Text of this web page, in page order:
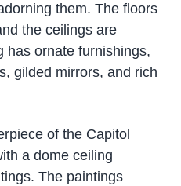
them. The floors
the ceilings are
has ornate furnishings,
gilded mirrors, and rich
of the Capitol
a dome ceiling
The paintings